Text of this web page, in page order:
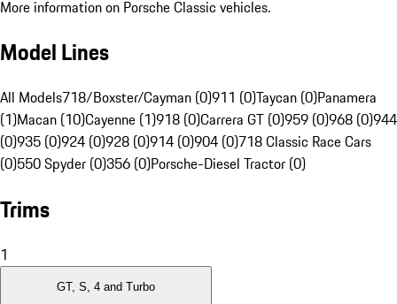
More information on Porsche Classic vehicles.
Model Lines
All Models718/Boxster/Cayman (0)911 (0)Taycan (0)Panamera
(1)Macan (10)Cayenne (1)918 (0)Carrera GT (0)959 (0)968 (0)944
(0)935 (0)924 (0)928 (0)914 (0)904 (0)718 Classic Race Cars
(0)550 Spyder (0)356 (0)Porsche-Diesel Tractor (0)
Trims
1
GT, S, 4 and Turbo